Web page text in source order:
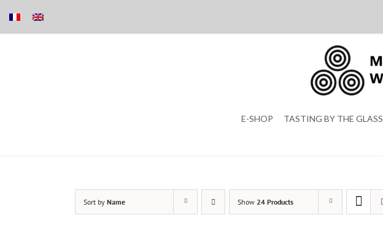
E-SHOP TASTING BY THE GLASS
Sort by Name Show 24 Products